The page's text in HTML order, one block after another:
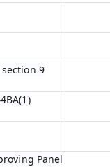
9
Panel